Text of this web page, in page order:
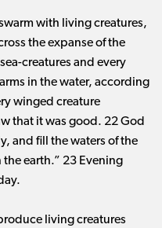
with living creatures,
the expanse of the
creatures and every
in the water, according
winged creature
that it was good. 22 God
and fill the waters of the
earth.” 23 Evening
living creatures